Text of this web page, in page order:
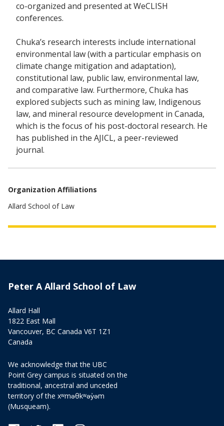
co-organized and presented at WeCLISH
conferences.
Chuka’s research interests include international
environmental law (with a particular emphasis on
climate change mitigation and adaptation),
constitutional law, public law, environmental law,
and comparative law. Furthermore, Chuka has
explored subjects such as mining law, Indigenous
law, and mineral resource development in Canada,
which is the focus of his post-doctoral research. He
has published in the AJICL, a peer-reviewed
journal.
Organization Affiliations
Allard School of Law
Peter A Allard School of Law
Allard Hall
1822 East Mall
Vancouver, BC Canada V6T 1Z1
Canada
We acknowledge that the UBC
Point Grey campus is situated on the
traditional, ancestral and unceded
territory of the xʷməθkʷəy̓əm
(Musqueam).